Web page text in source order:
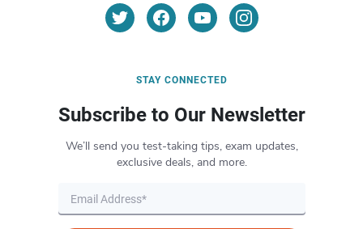
STAY CONNECTED
Subscribe to Our Newsletter
We’ll send you test-taking tips, exam updates,
exclusive deals, and more.